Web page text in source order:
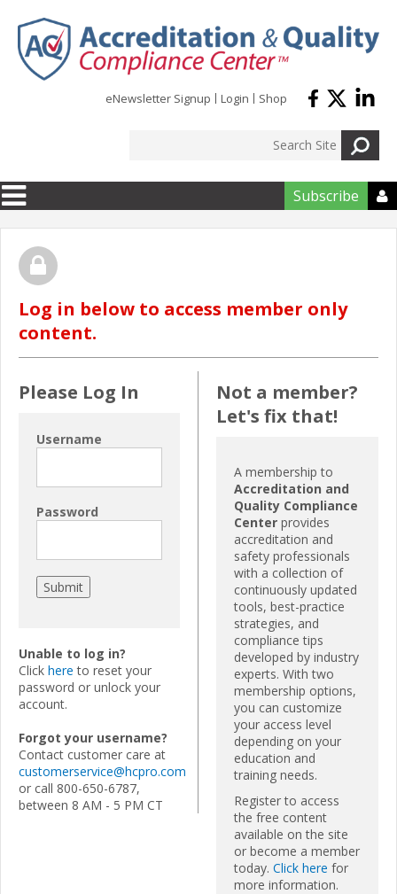
eNewsletter Signup Login Shop
Subscribe 
Log in below to access member only
content.
Please Log In
Username
Password
Unable to log in?
Click here to reset your
password or unlock your
account.
Forgot your username?
Contact customer care at
customerservice@hcpro.com
or call 800-650-6787,
between 8 AM - 5 PM CT
Not a member?
Let's fix that!
A membership to
Accreditation and
Quality Compliance
Center provides
accreditation and
safety professionals
with a collection of
continuously updated
tools, best-practice
strategies, and
compliance tips
developed by industry
experts. With two
membership options,
you can customize
your access level
depending on your
education and
training needs.
Register to access
the free content
available on the site
or become a member
today. Click here for
more information.